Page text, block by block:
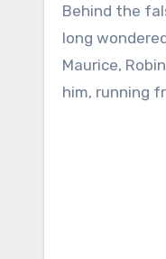
Behind the
long
Maurice,
him, running